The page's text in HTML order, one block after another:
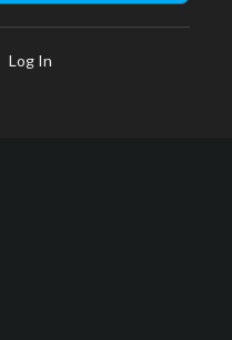
Log In